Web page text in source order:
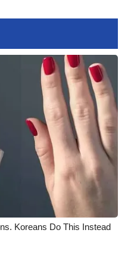
Koreans Do This Instead